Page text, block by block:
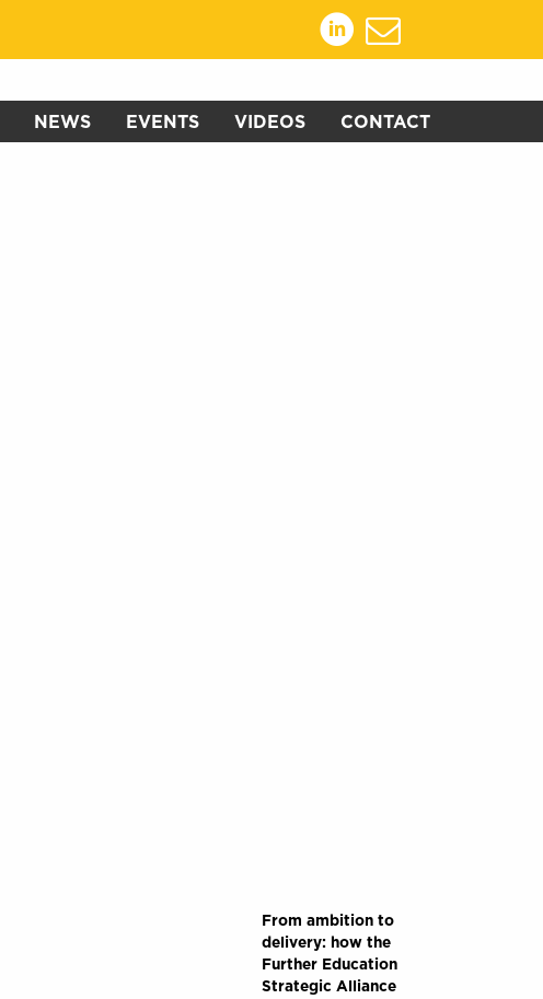
NEWS EVENTS VIDEOS CONTACT
From ambition to
delivery: how the
Further Education
Strategic Alliance